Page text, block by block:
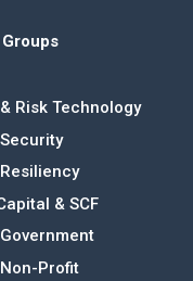
Risk Technology
& SCF
Profit